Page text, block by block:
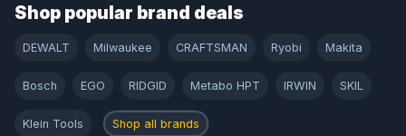
Shop popular brand deals
DEWALT Milwaukee CRAFTSMAN Ryobi Makita
Bosch EGO RIDGID Metabo HPT IRWIN SKIL
Klein Tools Shop all brands